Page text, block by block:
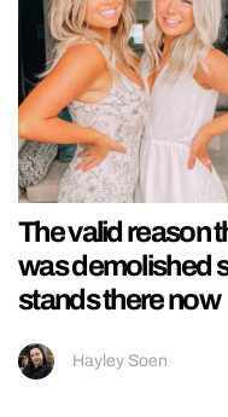
The valid reason
was demolished
stands there now
Hayley Soen